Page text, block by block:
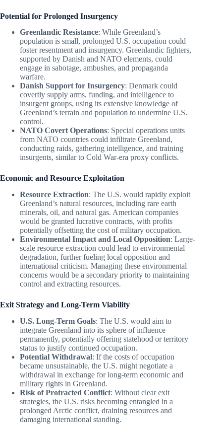
Potential for Prolonged Insurgency
Greenlandic Resistance: While Greenland’s
population is small, prolonged U.S. occupation could
foster resentment and insurgency. Greenlandic fighters,
supported by Danish and NATO elements, could
engage in sabotage, ambushes, and propaganda
warfare.
Danish Support for Insurgency: Denmark could
covertly supply arms, funding, and intelligence to
insurgent groups, using its extensive knowledge of
Greenland’s terrain and population to undermine U.S.
control.
NATO Covert Operations: Special operations units
from NATO countries could infiltrate Greenland,
conducting raids, gathering intelligence, and training
insurgents, similar to Cold War-era proxy conflicts.
Economic and Resource Exploitation
Resource Extraction: The U.S. would rapidly exploit
Greenland’s natural resources, including rare earth
minerals, oil, and natural gas. American companies
would be granted lucrative contracts, with profits
potentially offsetting the cost of military occupation.
Environmental Impact and Local Opposition: Large-
scale resource extraction could lead to environmental
degradation, further fueling local opposition and
international criticism. Managing these environmental
concerns would be a secondary priority to maintaining
control and extracting resources.
Exit Strategy and Long-Term Viability
U.S. Long-Term Goals: The U.S. would aim to
integrate Greenland into its sphere of influence
permanently, potentially offering statehood or territory
status to justify continued occupation.
Potential Withdrawal: If the costs of occupation
became unsustainable, the U.S. might negotiate a
withdrawal in exchange for long-term economic and
military rights in Greenland.
Risk of Protracted Conflict: Without clear exit
strategies, the U.S. risks becoming entangled in a
prolonged Arctic conflict, draining resources and
damaging international standing.